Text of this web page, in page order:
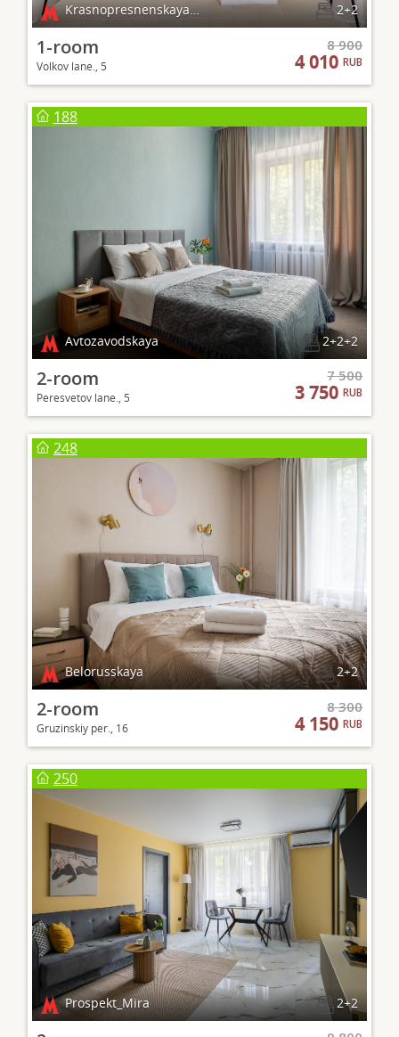
Krasnopresnenskaya, Barrikadnaya 2+2
1-room
Volkov lane., 5
8 900
4 010RUB
188
Avtozavodskaya 2+2+2
2-room
Peresvetov lane., 5
7 500
3 750RUB
248
Belorusskaya 2+2
2-room
Gruzinskiy per., 16
8 300
4 150RUB
250
Prospekt_Mira 2+2